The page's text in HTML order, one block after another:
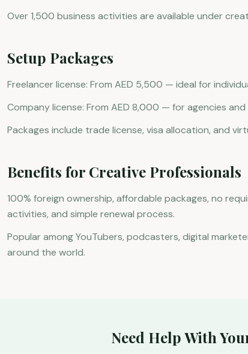
Over 1,500 business activities are available under
Setup Packages
Freelancer license: From AED 5,500 — ideal for
Company license: From AED 8,000 — for agencies
Packages include trade license, visa allocation, and
Benefits for Creative Professionals
100% foreign ownership, affordable packages, no
activities, and simple renewal process.
Popular among YouTubers, podcasters, digital
around the world.
Need Help With